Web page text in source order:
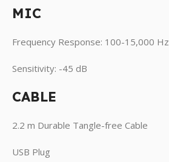
MIC
Frequency Response: 100-15,000 Hz
Sensitivity: -45 dB
CABLE
2.2 m Durable Tangle-free Cable
USB Plug